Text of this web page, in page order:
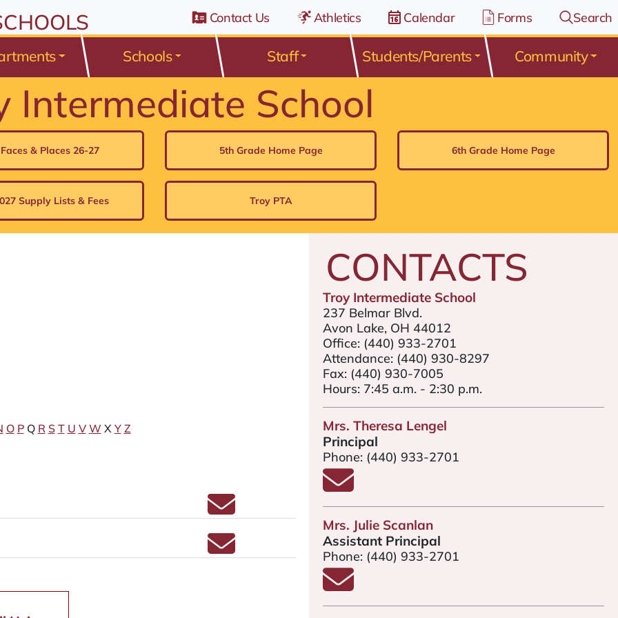
Contact Us Athletics Calendar Forms Search
Schools Staff Students/Parents Community
Intermediate School
& Places 26-27 5th Grade Home Page 6th Grade Home Page
Supply Lists & Fees Troy PTA
O PQ R S T U V W X Y Z
Email ERIN CHENEY
Email MICHELLE COLLIER
CONTACTS
Troy Intermediate School
237 Belmar Blvd.
Avon Lake, OH 44012
Office: (440) 933-2701
Attendance: (440) 930-8297
Fax: (440) 930-7005
Hours: 7:45 a.m. - 2:30 p.m.
Mrs. Theresa Lengel
Principal
Phone: (440) 933-2701
Email Mrs. Theresa Lengel
Mrs. Julie Scanlan
Assistant Principal
Phone: (440) 933-2701
Email Mrs. Julie Scanlan